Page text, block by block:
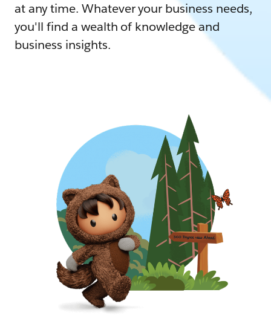
at any time. Whatever your business needs,
you'll find a wealth of knowledge and
business insights.